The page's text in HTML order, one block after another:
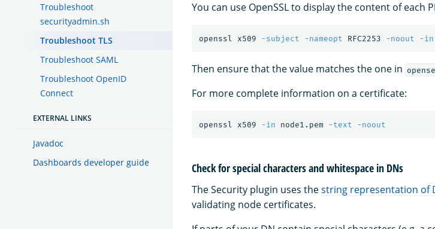
Troubleshoot
securityadmin.sh
Troubleshoot TLS
Troubleshoot SAML
Troubleshoot OpenID
Connect
EXTERNAL LINKS
Javadoc
Dashboards developer guide
You can use OpenSSL to display the content of each
openssl x509 -subject -nameopt RFC2253 -noout -in
Then ensure that the value matches the one in
For more complete information on a certificate:
openssl x509 -in node1.pem -text -noout
Check for special characters and whitespace in DNs
The Security plugin uses thestring representation of
validating node certificates.